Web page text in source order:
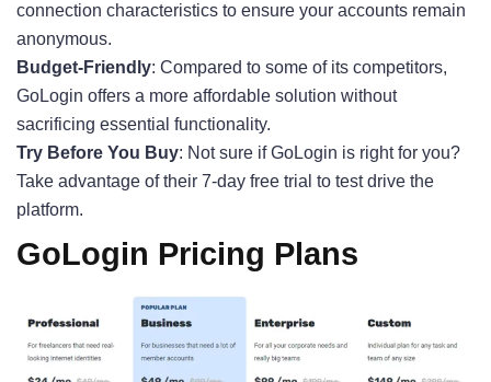
connection characteristics to ensure your accounts remain
anonymous.
Budget-Friendly: Compared to some of its competitors,
GoLogin offers a more affordable solution without
sacrificing essential functionality.
Try Before You Buy: Not sure if GoLogin is right for you?
Take advantage of their 7-day free trial to test drive the
platform.
GoLogin Pricing Plans